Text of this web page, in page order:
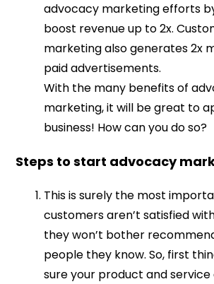
advocacy marketing efforts
boost revenue up to 2x.
marketing also generates 2x
paid advertisements.
With the many benefits of
marketing, it will be great to
business! How can you do so?
Steps to start advocacy
This is surely the most
customers aren’t satisfied
they won’t bother
people they know. So, first
sure your product and